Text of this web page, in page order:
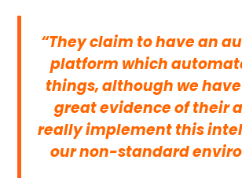
“They claim to have an
platform which
things, although we
great evidence of their
really implement this
our non-standard